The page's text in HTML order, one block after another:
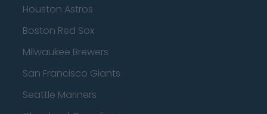
Houston Astros
Boston Red Sox
Milwaukee Brewers
San Francisco Giants
Seattle Mariners